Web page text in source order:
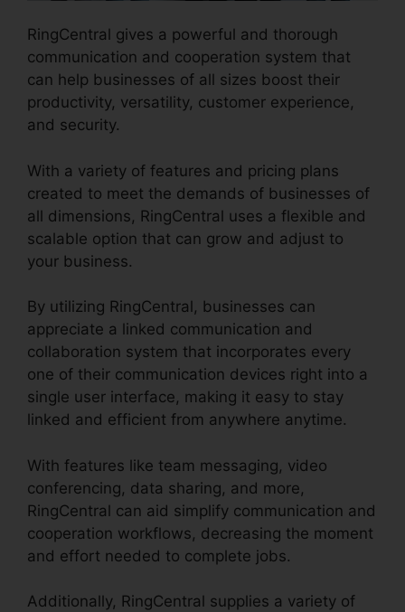
RingCentral gives a powerful and thorough
communication and cooperation system that
can help businesses of all sizes boost their
productivity, versatility, customer experience,
and security.
With a variety of features and pricing plans
created to meet the demands of businesses of
all dimensions, RingCentral uses a flexible and
scalable option that can grow and adjust to
your business.
By utilizing RingCentral, businesses can
appreciate a linked communication and
collaboration system that incorporates every
one of their communication devices right into a
single user interface, making it easy to stay
linked and efficient from anywhere anytime.
With features like team messaging, video
conferencing, data sharing, and more,
RingCentral can aid simplify communication and
cooperation workflows, decreasing the moment
and effort needed to complete jobs.
Additionally, RingCentral supplies a variety of